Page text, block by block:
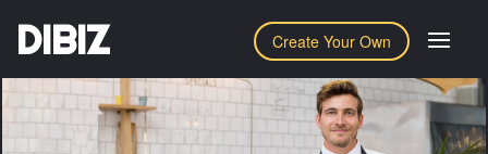
Create Your Own
DIBIZ